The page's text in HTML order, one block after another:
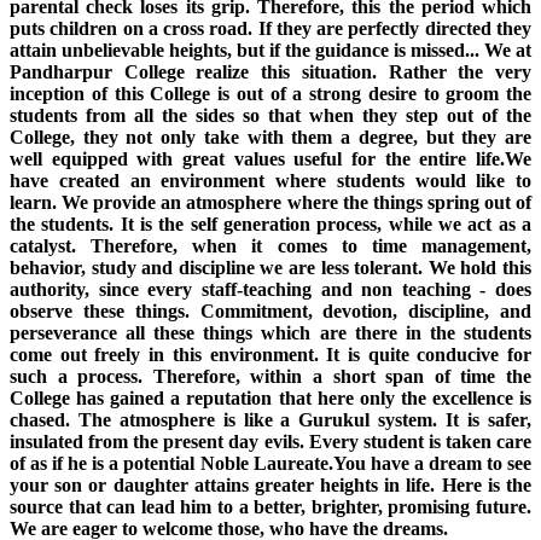
parental check loses its grip. Therefore, this the period which
puts children on a cross road. If they are perfectly directed they
attain unbelievable heights, but if the guidance is missed... We at
Pandharpur College realize this situation. Rather the very
inception of this College is out of a strong desire to groom the
students from all the sides so that when they step out of the
College, they not only take with them a degree, but they are
well equipped with great values useful for the entire life.We
have created an environment where students would like to
learn. We provide an atmosphere where the things spring out of
the students. It is the self generation process, while we act as a
catalyst. Therefore, when it comes to time management,
behavior, study and discipline we are less tolerant. We hold this
authority, since every staff-teaching and non teaching - does
observe these things. Commitment, devotion, discipline, and
perseverance all these things which are there in the students
come out freely in this environment. It is quite conducive for
such a process. Therefore, within a short span of time the
College has gained a reputation that here only the excellence is
chased. The atmosphere is like a Gurukul system. It is safer,
insulated from the present day evils. Every student is taken care
of as if he is a potential Noble Laureate.You have a dream to see
your son or daughter attains greater heights in life. Here is the
source that can lead him to a better, brighter, promising future.
We are eager to welcome those, who have the dreams.